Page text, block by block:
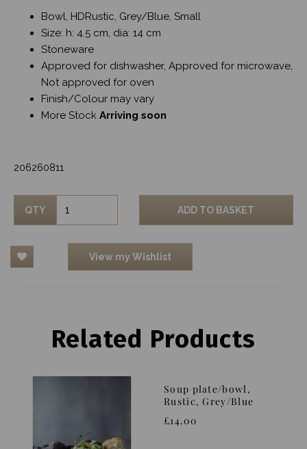
Bowl, HDRustic, Grey/Blue, Small
Size: h: 4.5 cm, dia: 14 cm
Stoneware
Approved for dishwasher, Approved for microwave,
Not approved for oven
Finish/Colour may vary
More Stock Arriving soon
206260811
QTY ADD TO BASKET
View my Wishlist
Related Products
Soup plate/bowl,
Rustic, Grey/Blue
£14.00